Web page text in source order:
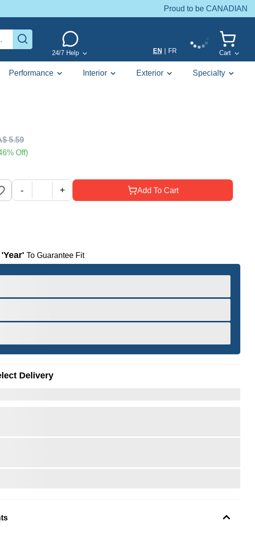
Proud to be CANADIAN
24/7 Help EN FR Cart
Performance Interior Exterior Specialty
5.59
Off)
Add To Cart
- +
'year' To Guarantee Fit
Delivery